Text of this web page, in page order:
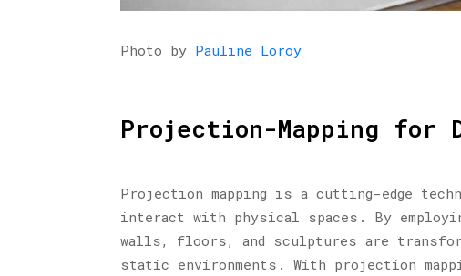
Photo by Pauline Loroy
Projection-Mapping for
Projection mapping is a cutting-edge
interact with physical spaces. By
walls, floors, and sculptures are
static environments. With projection